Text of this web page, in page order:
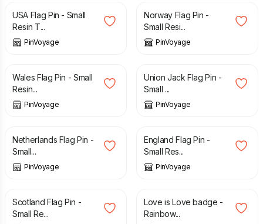
USA Flag Pin - Small
Resin T...
PinVoyage
Norway Flag Pin -
Small Resi...
PinVoyage
£
Wales Flag Pin - Small
Resin...
PinVoyage
£
Union Jack Flag Pin -
Small ...
PinVoyage
£
Netherlands Flag Pin -
Small...
PinVoyage
£
England Flag Pin -
Small Res...
PinVoyage
£
Scotland Flag Pin -
Small Re...
£
Love is Love badge -
Rainbow...